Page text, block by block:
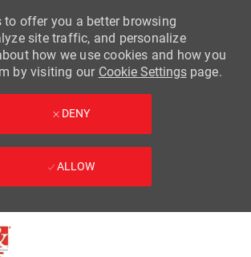
to offer you a better browsing
site traffic, and personalize
how we use cookies and how you
by visiting our Cookie Settingspage.
DENY
ALLOW